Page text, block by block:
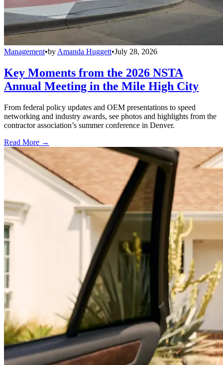
Management•byAmanda Huggett•July 28, 2026
Key Moments from the 2026 NSTA
Annual Meeting in the Mile High City
From federal policy updates and OEM presentations to speed
networking and industry awards, see photos and highlights from the
contractor association’s summer conference in Denver.
Read More →